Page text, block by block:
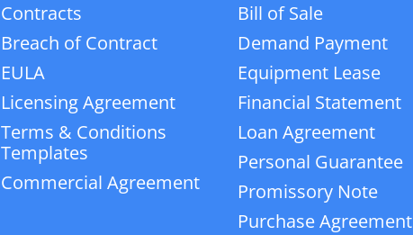
Contracts
Breach of Contract
EULA
Licensing Agreement
Terms & Conditions
Templates
Commercial Agreement
Bill of Sale
Demand Payment
Equipment Lease
Financial Statement
Loan Agreement
Personal Guarantee
Promissory Note
Purchase Agreement